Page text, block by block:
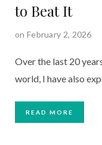
to Beat It
on February 2, 2026
Over the last 20
world, I have also
READ MORE